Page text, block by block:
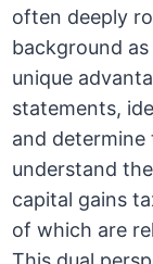
often deeply
background
unique
statements,
and determine
understand
capital gains
of which are